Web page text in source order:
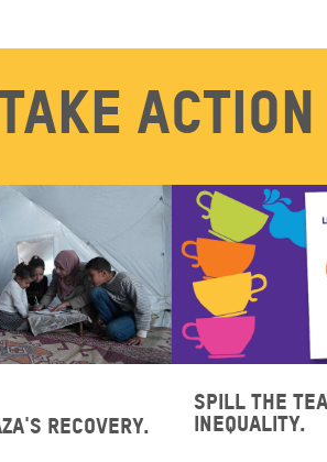
action
recovery.
Spill the
inequality.